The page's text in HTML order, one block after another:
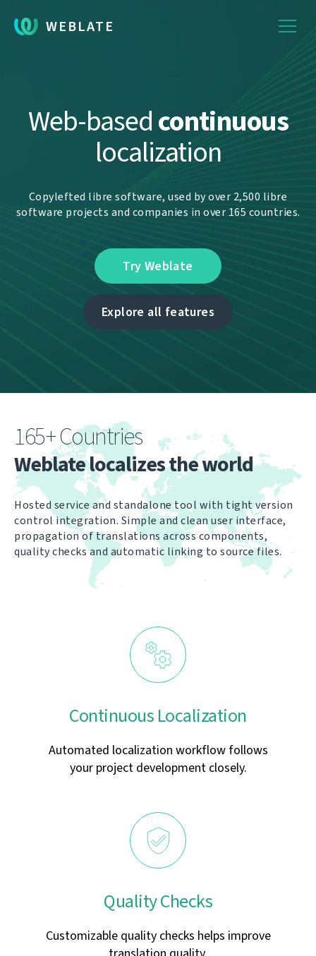
WEBLATE
Web-basedcontinuous
localization
Copylefted libre software, used by over 2,500 libre
software projects and companies in over 165 countries.
Try Weblate
Explore all features
165+ Countries
Weblate localizes the world
Hosted service and standalone tool with tight version
control integration. Simple and clean user interface,
propagation of translations across components,
quality checks and automatic linking to source files.
Continuous Localization
Automated localization workflow follows
your project development closely.
Quality Checks
Customizable quality checks helps improve